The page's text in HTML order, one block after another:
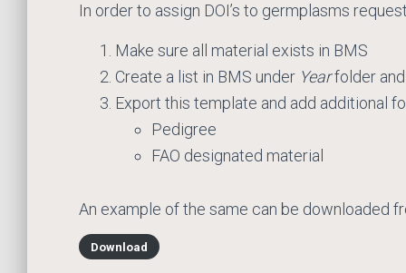
In order to assign DOI’s to germplasms
Make sure all material exists in BMS
Create a list in BMS under Yearfolder and
Export this template and add additional
Pedigree
FAO designated material
An example of the same can be downloaded
Download